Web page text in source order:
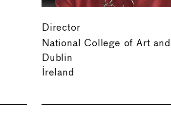
Director
National College of Art
Dublin
Ireland